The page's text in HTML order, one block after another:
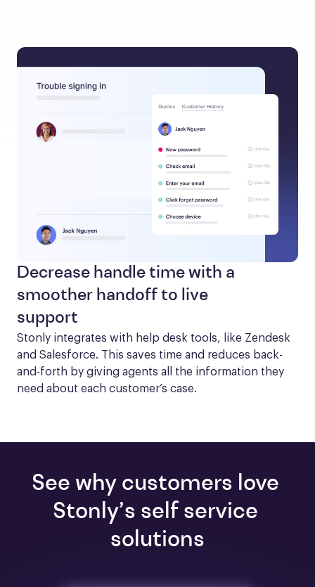
Decrease handle time with a
smoother handoff to live
support
Stonly integrates with help desk tools, like Zendesk
and Salesforce. This saves time and reduces back-
and-forth by giving agents all the information they
need about each customer’s case.
See why customers love
Stonly’s self service
solutions